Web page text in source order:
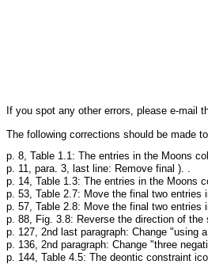
If you spot any other errors, please e-mail
The following corrections should be made
p. 8, Table 1.1: The entries in the Moons
p. 11, para. 3, last line: Remove final ). .
p. 14, Table 1.3: The entries in the Moons
p. 53, Table 2.7: Move the final two entries
p. 57, Table 2.8: Move the final two entries
p. 88, Fig. 3.8: Reverse the direction of
p. 127, 2nd last paragraph: Change "using
p. 136, 2nd paragraph: Change "three
p. 144, Table 4.5: The deontic constraint